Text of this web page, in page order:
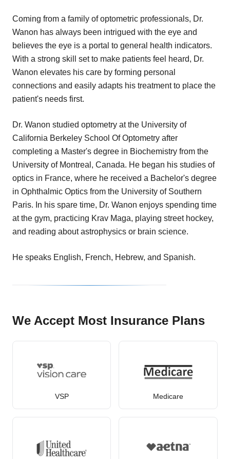
Coming from a family of optometric professionals, Dr.
Wanon has always been intrigued with the eye and
believes the eye is a portal to general health indicators.
With a strong skill set to make patients feel heard, Dr.
Wanon elevates his care by forming personal
connections and easily adapts his treatment to place the
patient's needs first.
Dr. Wanon studied optometry at the University of
California Berkeley School Of Optometry after
completing a Master's degree in Biochemistry from the
University of Montreal, Canada. He began his studies of
optics in France, where he received a Bachelor's degree
in Ophthalmic Optics from the University of Southern
Paris. In his spare time, Dr. Wanon enjoys spending time
at the gym, practicing Krav Maga, playing street hockey,
and reading about astrophysics or brain science.
He speaks English, French, Hebrew, and Spanish.
We Accept Most Insurance Plans
VSP Medicare